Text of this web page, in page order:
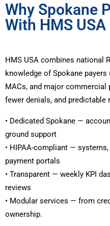
Why Spokane
With HMS USA
HMS USA combines national
knowledge of Spokane
MACs, and major
fewer denials, and predictable
• Dedicated Spokane —
ground support
• HIPAA-compliant —
payment portals
• Transparent — weekly KPI
reviews
• Modular services — from
ownership.